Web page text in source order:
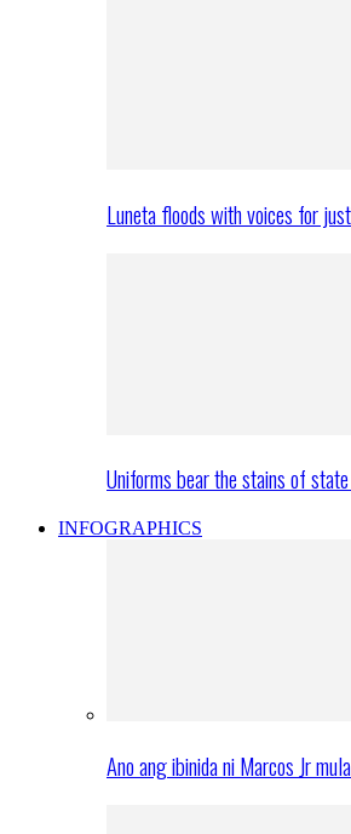
Luneta floods with voices for
Uniforms bear the stains of
INFOGRAPHICS
Ano ang ibinida ni Marcos Jr